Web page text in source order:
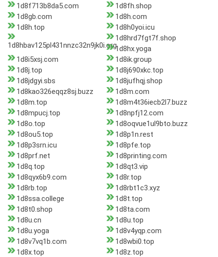
1d8f713b8da5.com
1d8fh.shop
1d8gb.com
1d8h.com
1d8h.top
1d8h0yoi.icu
1d8hbav125pl431nnzc32n9jk0i.org
1d8hrd7fgt7f.shop
1d8hx.yoga
1d8i5xsj.com
1d8ik.group
1d8j.top
1d8j690xkc.top
1d8jdgyi.sbs
1d8jufhqj.shop
1d8kao326eqqz8sj.buzz
1d8m.com
1d8m.top
1d8m4t36iecb2l7.buzz
1d8mpucj.top
1d8npfj12.com
1d8o.top
1d8oqvue1ul9bto.buzz
1d8ou5.top
1d8p1n.rest
1d8p3srn.icu
1d8pfe.top
1d8prf.net
1d8printing.com
1d8q.top
1d8qt3.vip
1d8qyx6b9.com
1d8r.top
1d8rb.top
1d8rbt1c3.xyz
1d8ssa.college
1d8t.top
1d8t0.shop
1d8ta.com
1d8u.cn
1d8u.top
1d8u.yoga
1d8v4yqp.com
1d8v7vq1b.com
1d8wbi0.top
1d8x.top
1d8z.top